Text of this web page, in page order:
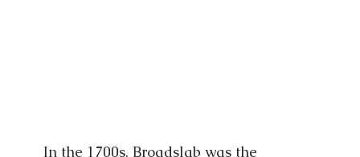
In the 1700s, Broadslab was the